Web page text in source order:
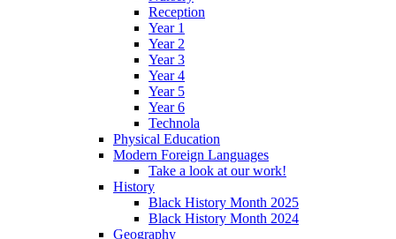
Reception
Year 1
Year 2
Year 3
Year 4
Year 5
Year 6
Technola
Physical Education
Modern Foreign Languages
Take a look at our work!
History
Black History Month 2025
Black History Month 2024
Geography